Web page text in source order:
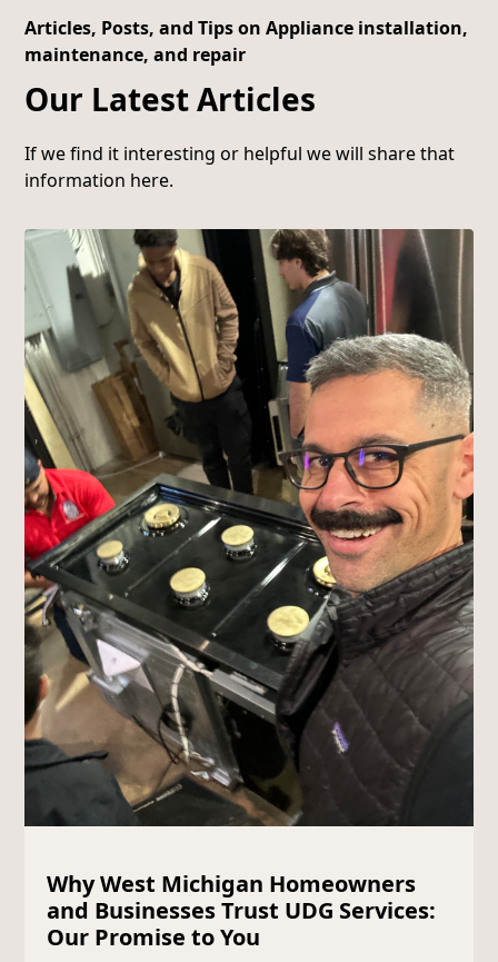
Articles, Posts, and Tips on Appliance installation,
maintenance, and repair
Our Latest Articles
If we find it interesting or helpful we will share that
information here.
Why West Michigan Homeowners
and Businesses Trust UDG Services:
Our Promise to You